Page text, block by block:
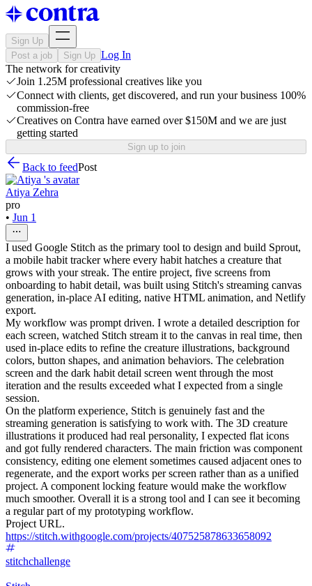
Sign Up
Post a job
Sign Up Log In
The network for creativity
Join 1.25M professional creatives like you
Connect with clients, get discovered, and run your business 100%
commission-free
Creatives on Contra have earned over $150M and we are just
getting started
Sign up to join
Back to feedPost
Atiya Zehra
pro
• Jun 1
I used Google Stitch as the primary tool to design and build Sprout,
a mobile habit tracker where every habit hatches a creature that
grows with your streak. The entire project, five screens from
onboarding to habit detail, was built using Stitch's streaming canvas
generation, in-place AI editing, native HTML animation, and Netlify
export.
My workflow was prompt driven. I wrote a detailed description for
each screen, watched Stitch stream it to the canvas in real time, then
used in-place edits to refine the creature illustrations, background
colors, button shapes, and animation behaviors. The celebration
screen and the dark habit detail screen went through the most
iteration and the results exceeded what I expected from a single
session.
On the platform experience, Stitch is genuinely fast and the
streaming generation is satisfying to work with. The 3D creature
illustrations it produced had real personality, I expected flat icons
and got fully rendered characters. The main friction was component
consistency, editing one element sometimes caused adjacent ones to
regenerate, and the export works per screen rather than as a unified
project. A component locking feature would make the workflow
much smoother. Overall it is a strong tool and I can see it becoming
a regular part of my prototyping workflow.
Project URL.
https://stitch.withgoogle.com/projects/407525878633658092
stitchchallenge